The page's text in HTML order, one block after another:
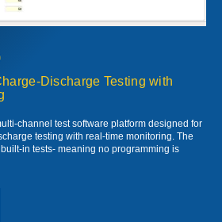
Discharge Testing with
channel test software platform designed for
testing with real-time monitoring. The
in tests- meaning no programming is